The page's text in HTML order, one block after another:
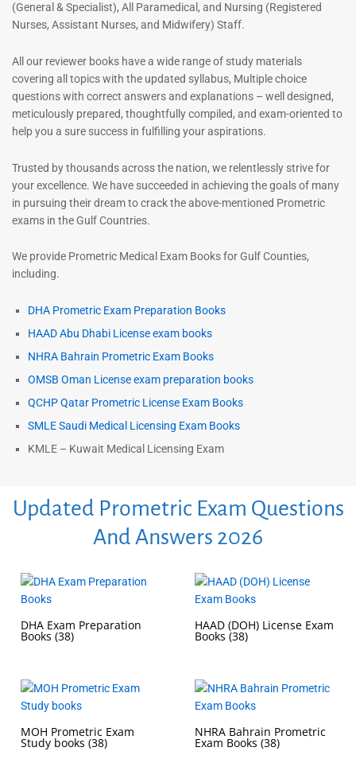
(General & Specialist), All Paramedical, and Nursing (Registered
Nurses, Assistant Nurses, and Midwifery) Staff.
All our reviewer books have a wide range of study materials
covering all topics with the updated syllabus, Multiple choice
questions with correct answers and explanations – well designed,
meticulously prepared, thoughtfully compiled, and exam-oriented to
help you a sure success in fulfilling your aspirations.
Trusted by thousands across the nation, we relentlessly strive for
your excellence. We have succeeded in achieving the goals of many
in pursuing their dream to crack the above-mentioned Prometric
exams in the Gulf Countries.
We provide Prometric Medical Exam Books for Gulf Counties,
including.
DHA Prometric Exam Preparation Books
HAAD Abu Dhabi License exam books
NHRA Bahrain Prometric Exam Books
OMSB Oman License exam preparation books
QCHP Qatar Prometric License Exam Books
SMLE Saudi Medical Licensing Exam Books
KMLE – Kuwait Medical Licensing Exam
Updated Prometric Exam Questions
And Answers 2026
DHA Exam Preparation
Books (38)
HAAD (DOH) License Exam
Books (38)
MOH Prometric Exam
Study books (38)
NHRA Bahrain Prometric
Exam Books (38)